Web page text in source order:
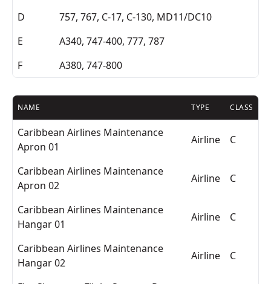
D
757, 767, C-17, C-130, MD11/DC10
E
A340, 747-400, 777, 787
F
A380, 747-800
NAME TYPE CLASS
Caribbean Airlines Maintenance
Apron 01
Airline C
Caribbean Airlines Maintenance
Apron 02
Airline C
Caribbean Airlines Maintenance
Hangar 01
Airline C
Caribbean Airlines Maintenance
Hangar 02
Airline C